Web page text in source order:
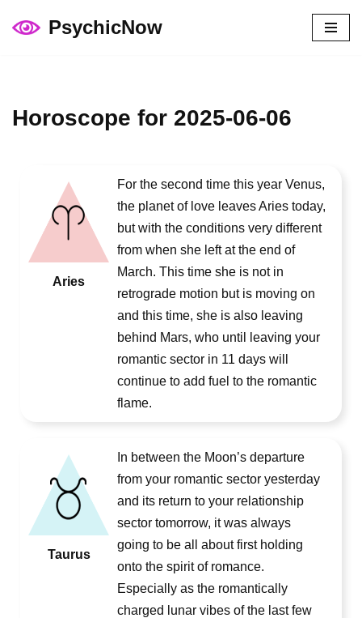
PsychicNow
Horoscope for 2025-06-06
Aries
For the second time this year Venus,
the planet of love leaves Aries today,
but with the conditions very different
from when she left at the end of
March. This time she is not in
retrograde motion but is moving on
and this time, she is also leaving
behind Mars, who until leaving your
romantic sector in 11 days will
continue to add fuel to the romantic
flame.
Taurus
In between the Moon’s departure
from your romantic sector yesterday
and its return to your relationship
sector tomorrow, it was always
going to be all about first holding
onto the spirit of romance.
Especially as the romantically
charged lunar vibes of the last few